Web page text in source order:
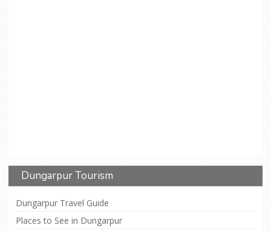
Dungarpur Tourism
Dungarpur Travel Guide
Places to See in Dungarpur